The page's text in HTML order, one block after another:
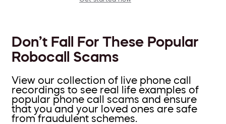
Don’t Fall For These Popular
Robocall Scams
View our collection of live phone call
recordings to see real life examples of
popular phone call scams and ensure
that you and your loved ones are safe
from fraudulent schemes.